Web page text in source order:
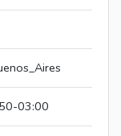
03:00